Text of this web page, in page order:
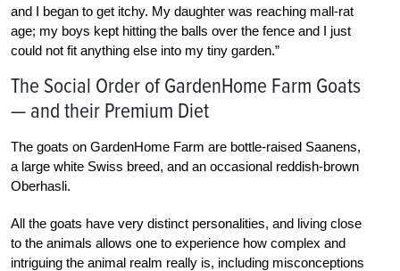
and I began to get itchy. My daughter was reaching mall-rat
age; my boys kept hitting the balls over the fence and I just
could not fit anything else into my tiny garden.”
The Social Order of GardenHome Farm Goats
— and their Premium Diet
The goats on GardenHome Farm are bottle-raised Saanens,
a large white Swiss breed, and an occasional reddish-brown
Oberhasli.
All the goats have very distinct personalities, and living close
to the animals allows one to experience how complex and
intriguing the animal realm really is, including misconceptions